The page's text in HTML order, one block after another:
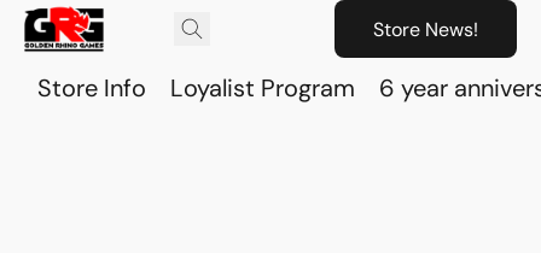
Store News!
Store Info Loyalist Program 6 year